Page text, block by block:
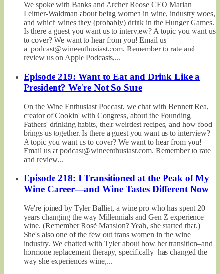
We spoke with Banks and Archer Roose CEO Marian
Leitner-Waldman about being women in wine, industry woes,
and which wines they (probably) drink in the Hunger Games.
Is there a guest you want us to interview? A topic you want us
to cover? We want to hear from you! Email us
at podcast@wineenthusiast.com. Remember to rate and
review us on Apple Podcasts,...
Episode 219: Want to Eat and Drink Like a
President? We're Not So Sure
On the Wine Enthusiast Podcast, we chat with Bennett Rea,
creator of Cookin' with Congress, about the Founding
Fathers' drinking habits, their weirdest recipes, and how food
brings us together. Is there a guest you want us to interview?
A topic you want us to cover? We want to hear from you!
Email us at podcast@wineenthusiast.com. Remember to rate
and review...
Episode 218: I Transitioned at the Peak of My
Wine Career—and Wine Tastes Different Now
We're joined by Tyler Balliet, a wine pro who has spent 20
years changing the way Millennials and Gen Z experience
wine. (Remember Rosé Mansion? Yeah, she started that.)
She's also one of the few out trans women in the wine
industry. We chatted with Tyler about how her transition–and
hormone replacement therapy, specifically–has changed the
way she experiences wine,...